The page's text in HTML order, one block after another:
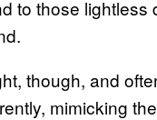
to those lightless
though, and
mimicking